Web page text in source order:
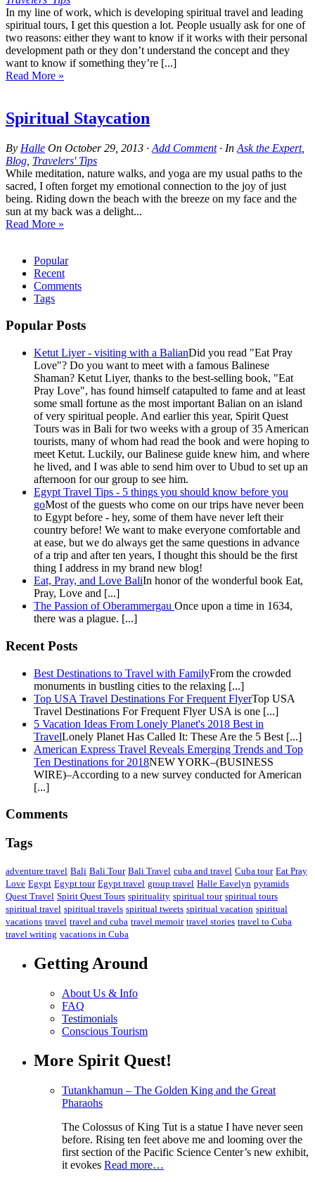
In my line of work, which is developing spiritual travel and leading
spiritual tours, I get this question a lot. People usually ask for one of
two reasons: either they want to know if it works with their personal
development path or they don’t understand the concept and they
want to know if something they’re [...]
Read More »
Spiritual Staycation
By Halle On October 29, 2013 · Add Comment· In Ask the Expert,
Blog Travelers' Tips
While meditation, nature walks, and yoga are my usual paths to the
sacred, I often forget my emotional connection to the joy of just
being. Riding down the beach with the breeze on my face and the
sun at my back was a delight...
Read More »
Popular
Recent
Comments
Tags
Popular Posts
Ketut Liyer - visiting with a BalianDid you read "Eat Pray
Love"? Do you want to meet with a famous Balinese
Shaman? Ketut Liyer, thanks to the best-selling book, "Eat
Pray Love", has found himself catapulted to fame and at least
some small fortune as the most important Balian on an island
of very spiritual people. And earlier this year, Spirit Quest
Tours was in Bali for two weeks with a group of 35 American
tourists, many of whom had read the book and were hoping to
meet Ketut. Luckily, our Balinese guide knew him, and where
he lived, and I was able to send him over to Ubud to set up an
afternoon for our group to see him.
Egypt Travel Tips - 5 things you should know before you
goMost of the guests who come on our trips have never been
to Egypt before - hey, some of them have never left their
country before! We want to make everyone comfortable and
at ease, but we do always get the same questions in advance
of a trip and after ten years, I thought this should be the first
thing I address in my brand new blog!
Eat, Pray, and Love BaliIn honor of the wonderful book Eat,
Pray, Love and [...]
The Passion of Oberammergau Once upon a time in 1634,
there was a plague. [...]
Recent Posts
Best Destinations to Travel with FamilyFrom the crowded
monuments in bustling cities to the relaxing [...]
Top USA Travel Destinations For Frequent FlyerTop USA
Travel Destinations For Frequent Flyer USA is one [...]
5 Vacation Ideas From Lonely Planet's 2018 Best in
TravelLonely Planet Has Called It: These Are the 5 Best [...]
American Express Travel Reveals Emerging Trends and Top
Ten Destinations for 2018NEW YORK–(BUSINESS
WIRE)–According to a new survey conducted for American
[...]
Comments
Tags
adventure travel Bali Bali Tour Bali Travel cuba and travel Cuba tour Eat Pray
Love Egypt Egypt tour Egypt travel group travel Halle Eavelyn pyramids
Quest Travel Spirit Quest Tours spirituality spiritual tour spiritual tours
spiritual travel spiritual travels spiritual tweets spiritual vacation spiritual
vacations travel travel and cuba travel memoir travel stories travel to Cuba
travel writing vacations in Cuba
Getting Around
About Us & Info
FAQ
Testimonials
Conscious Tourism
More Spirit Quest!
Tutankhamun – The Golden King and the Great
Pharaohs
The Colossus of King Tut is a statue I have never seen
before. Rising ten feet above me and looming over the
first section of the Pacific Science Center’s new exhibit,
it evokes Read more…